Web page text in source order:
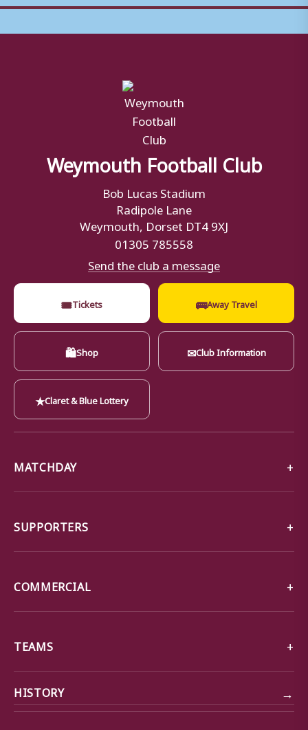
Weymouth Football Club
Bob Lucas Stadium
Radipole Lane
Weymouth, Dorset DT4 9XJ
01305 785558
Send the club a message
🎟Tickets 🚌Away Travel
🛍Shop ✉Club Information
★Claret & Blue Lottery
MATCHDAY
SUPPORTERS
COMMERCIAL
TEAMS
HISTORY →